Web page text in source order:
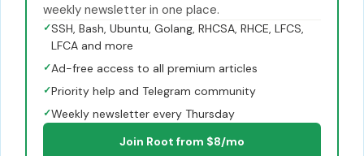
weekly newsletter in one place.
✓SSH, Bash, Ubuntu, Golang, RHCSA, RHCE, LFCS,
LFCA and more
✓Ad-free access to all premium articles
✓Priority help and Telegram community
✓Weekly newsletter every Thursday
Join Root from $8/mo